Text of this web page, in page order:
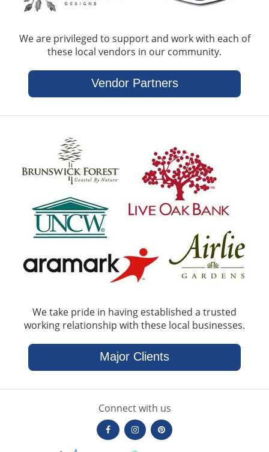
We are privileged to support and work with each of
these local vendors in our community.
Vendor Partners
We take pride in having established a trusted
working relationship with these local businesses.
Major Clients
Connect with us